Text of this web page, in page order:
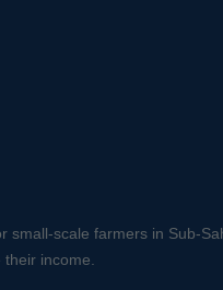
scale farmers in Sub-
income.